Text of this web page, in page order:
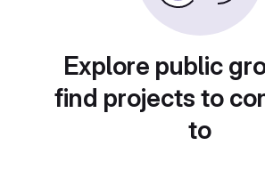
Explore public
find projects to
to